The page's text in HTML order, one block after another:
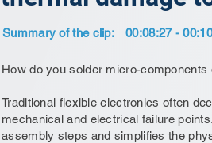
00:08:27 -
Summary of the clip:
How do you solder micro-
Traditional flexible electronics often
mechanical and electrical failure
assembly steps and simplifies the